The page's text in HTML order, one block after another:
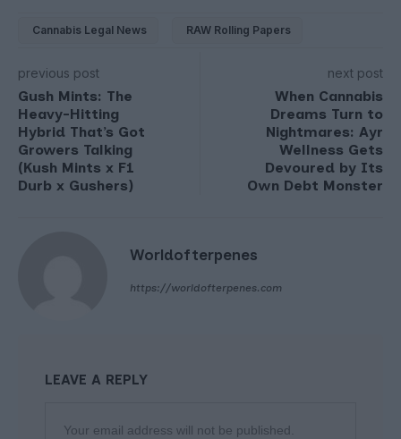
Cannabis Legal News RAW Rolling Papers
previous post
Gush Mints: The
Heavy-Hitting
Hybrid That’s Got
Growers Talking
(Kush Mints x F1
Durb x Gushers)
next post
When Cannabis
Dreams Turn to
Nightmares: Ayr
Wellness Gets
Devoured by Its
Own Debt Monster
Worldofterpenes
https://worldofterpenes.com
LEAVE A REPLY
Your email address will not be published.